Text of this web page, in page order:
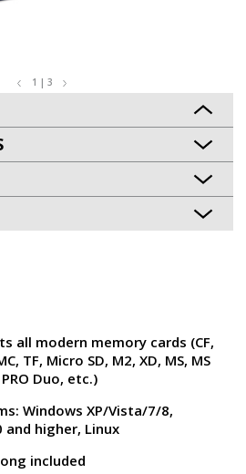
1 | 3
all modern memory cards (CF,
TF, Micro SD, M2, XD, MS, MS
PRO Duo, etc.)
Windows XP/Vista/7/8,
and higher, Linux
included